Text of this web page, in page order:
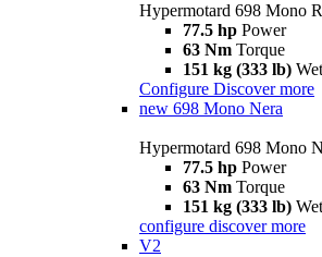
Hypermotard 698 Mono
77.5 hp Power
63 Nm Torque
151 kg (333 lb)
Configure Discover more
new 698 Mono Nera
Hypermotard 698 Mono
77.5 hp Power
63 Nm Torque
151 kg (333 lb)
configure discover more
V2